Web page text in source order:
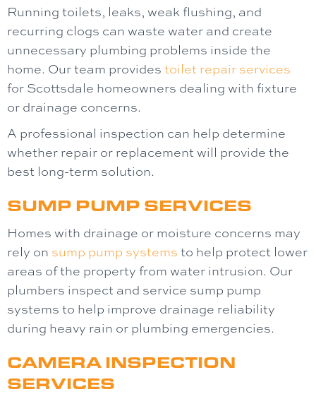
Running toilets, leaks, weak flushing, and
recurring clogs can waste water and create
unnecessary plumbing problems inside the
home. Our team provides toilet repair services
for Scottsdale homeowners dealing with fixture
or drainage concerns.
A professional inspection can help determine
whether repair or replacement will provide the
best long-term solution.
SUMP PUMP SERVICES
Homes with drainage or moisture concerns may
rely on sump pump systems to help protect lower
areas of the property from water intrusion. Our
plumbers inspect and service sump pump
systems to help improve drainage reliability
during heavy rain or plumbing emergencies.
CAMERA INSPECTION
SERVICES